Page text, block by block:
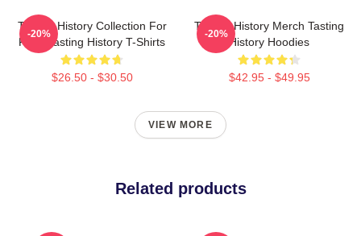
Tasting History Collection For
Fans Tasting History T-Shirts
$26.50 - $30.50
-20%
Tasting History Merch Tasting
History Hoodies
$42.95 - $49.95
-20%
VIEW MORE
Related products